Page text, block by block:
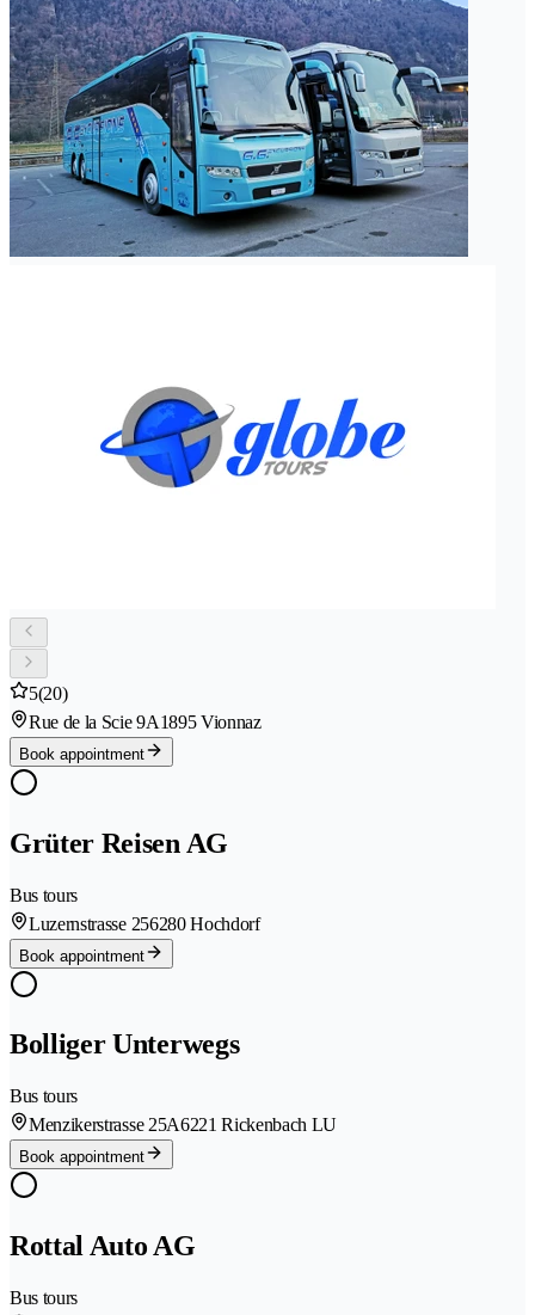
5(20)
Rue de la Scie 9A1895 Vionnaz
Book appointment
Grüter Reisen AG
Bus tours
Luzernstrasse 256280 Hochdorf
Book appointment
Bolliger Unterwegs
Bus tours
Menzikerstrasse 25A6221 Rickenbach LU
Book appointment
Rottal Auto AG
Bus tours